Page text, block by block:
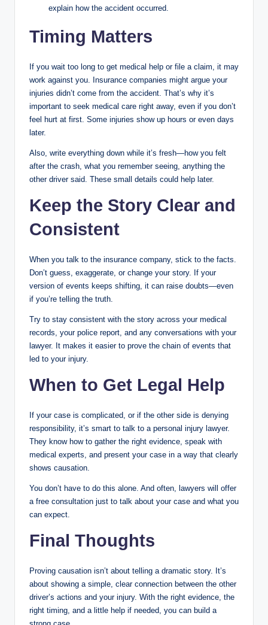
explain how the accident occurred.
Timing Matters
If you wait too long to get medical help or file a claim, it may
work against you. Insurance companies might argue your
injuries didn’t come from the accident. That’s why it’s
important to seek medical care right away, even if you don’t
feel hurt at first. Some injuries show up hours or even days
later.
Also, write everything down while it’s fresh—how you felt
after the crash, what you remember seeing, anything the
other driver said. These small details could help later.
Keep the Story Clear and
Consistent
When you talk to the insurance company, stick to the facts.
Don’t guess, exaggerate, or change your story. If your
version of events keeps shifting, it can raise doubts—even
if you’re telling the truth.
Try to stay consistent with the story across your medical
records, your police report, and any conversations with your
lawyer. It makes it easier to prove the chain of events that
led to your injury.
When to Get Legal Help
If your case is complicated, or if the other side is denying
responsibility, it’s smart to talk to a personal injury lawyer.
They know how to gather the right evidence, speak with
medical experts, and present your case in a way that clearly
shows causation.
You don’t have to do this alone. And often, lawyers will offer
a free consultation just to talk about your case and what you
can expect.
Final Thoughts
Proving causation isn’t about telling a dramatic story. It’s
about showing a simple, clear connection between the other
driver’s actions and your injury. With the right evidence, the
right timing, and a little help if needed, you can build a